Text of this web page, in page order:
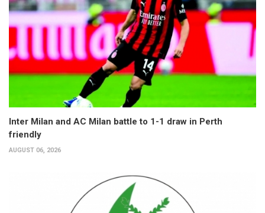
Inter Milan and AC Milan battle to 1-1 draw in Perth
friendly
AUGUST 06, 2026